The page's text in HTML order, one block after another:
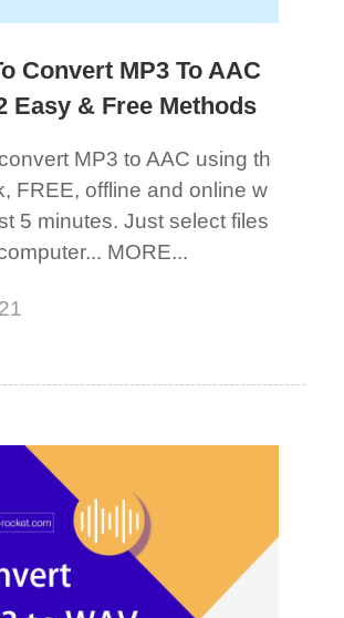
Convert MP3 To AAC
Easy & Free Methods
MP3 to AAC using th
FREE, offline and online w
5 minutes. Just select files
MORE...